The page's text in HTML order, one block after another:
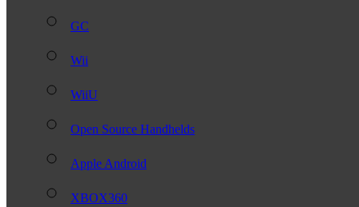
GC
Wii
WiiU
Open Source Handhelds
Apple Android
XBOX360